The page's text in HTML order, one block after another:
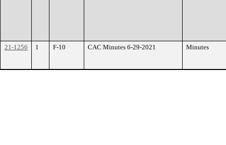
21-1256 1 F-10 CAC Minutes 6-29-2021 Minutes